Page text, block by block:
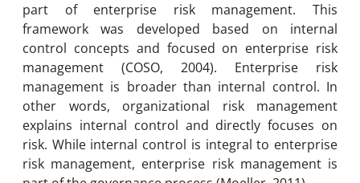
part of enterprise risk management. This
framework was developed based on internal
control concepts and focused on enterprise risk
management (COSO, 2004). Enterprise risk
management is broader than internal control. In
other words, organizational risk management
explains internal control and directly focuses on
risk. While internal control is integral to enterprise
risk management, enterprise risk management is